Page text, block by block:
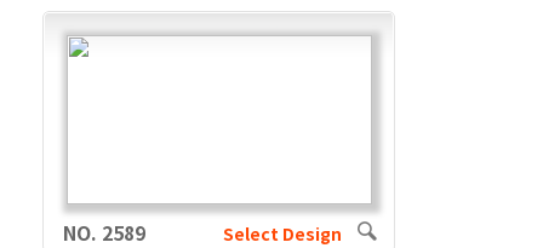
NO. 2589 Select Design